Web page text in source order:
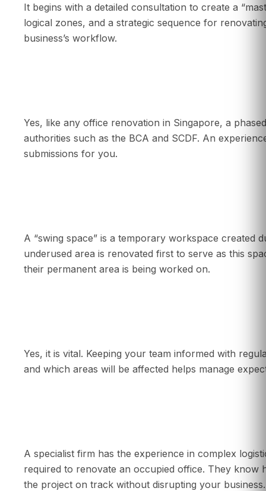
It begins with a detailed consultation to create a
logical zones, and a strategic sequence for
business’s workflow.
Yes, like any office renovation in Singapore, a
authorities such as the BCA and SCDF. An
submissions for you.
A “swing space” is a temporary workspace created
underused area is renovated first to serve as this
their permanent area is being worked on.
Yes, it is vital. Keeping your team informed with
and which areas will be affected helps manage
A specialist firm has the experience in complex
required to renovate an occupied office. They know
the project on track without disrupting your business.